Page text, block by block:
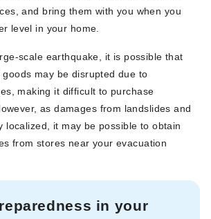
and bring them with you when you
level in your home.
scale earthquake, it is possible that
may be disrupted due to
making it difficult to purchase
as damages from landslides and
localized, it may be possible to obtain
from stores near your evacuation
in your